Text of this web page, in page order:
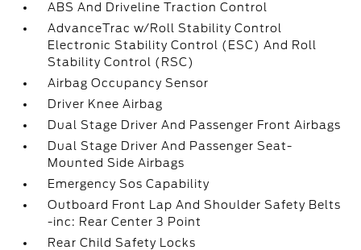
ABS And Driveline Traction Control
AdvanceTrac w/Roll Stability Control
Electronic Stability Control (ESC) And Roll
Stability Control (RSC)
Airbag Occupancy Sensor
Driver Knee Airbag
Dual Stage Driver And Passenger Front Airbags
Dual Stage Driver And Passenger Seat-
Mounted Side Airbags
Emergency Sos Capability
Outboard Front Lap And Shoulder Safety Belts
-inc: Rear Center 3 Point
Rear Child Safety Locks